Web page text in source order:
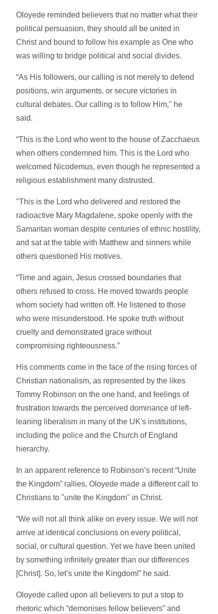
Oloyede reminded believers that no matter what their
political persuasion, they should all be united in
Christ and bound to follow his example as One who
was willing to bridge political and social divides.
“As His followers, our calling is not merely to defend
positions, win arguments, or secure victories in
cultural debates. Our calling is to follow Him," he
said.
“This is the Lord who went to the house of Zacchaeus
when others condemned him. This is the Lord who
welcomed Nicodemus, even though he represented a
religious establishment many distrusted.
"This is the Lord who delivered and restored the
radioactive Mary Magdalene, spoke openly with the
Samaritan woman despite centuries of ethnic hostility,
and sat at the table with Matthew and sinners while
others questioned His motives.
“Time and again, Jesus crossed boundaries that
others refused to cross. He moved towards people
whom society had written off. He listened to those
who were misunderstood. He spoke truth without
cruelty and demonstrated grace without
compromising righteousness.”
His comments come in the face of the rising forces of
Christian nationalism, as represented by the likes
Tommy Robinson on the one hand, and feelings of
frustration towards the perceived dominance of left-
leaning liberalism in many of the UK's institutions,
including the police and the Church of England
hierarchy.
In an apparent reference to Robinson’s recent “Unite
the Kingdom” rallies, Oloyede made a different call to
Christians to "unite the Kingdom" in Christ.
“We will not all think alike on every issue. We will not
arrive at identical conclusions on every political,
social, or cultural question. Yet we have been united
by something infinitely greater than our differences
[Christ]. So, let’s unite the Kingdom!” he said.
Oloyede called upon all believers to put a stop to
rhetoric which “demonises fellow believers” and